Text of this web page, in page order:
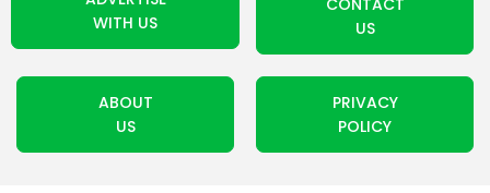
WITH US
US
ABOUT
US
PRIVACY
POLICY